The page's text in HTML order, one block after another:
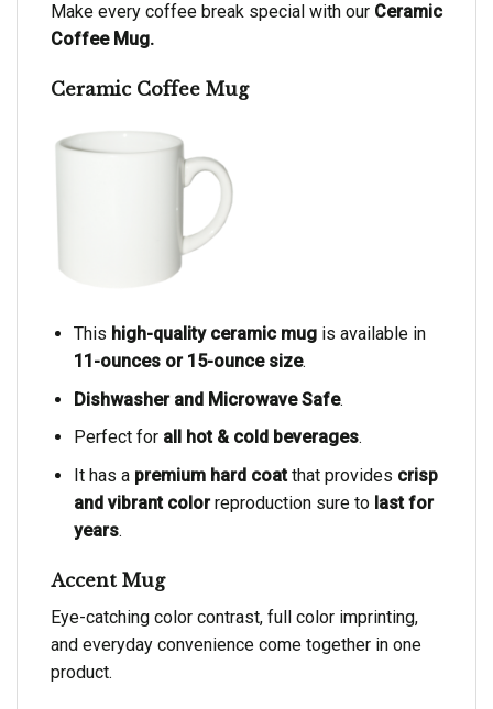
Make every coffee break special with our Ceramic
Coffee Mug.
Ceramic Coffee Mug
This high-quality ceramic mug is available in
11-ounces or 15-ounce size.
Dishwasher and Microwave Safe.
Perfect for all hot & cold beverages.
It has a premium hard coatthat provides crisp
and vibrant colorreproduction sure to last for
years.
Accent Mug
Eye-catching color contrast, full color imprinting,
and everyday convenience come together in one
product.